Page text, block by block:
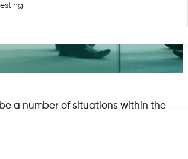
a number of situations within the
phrase, very few individuals are
and what factors can cause
are some of the main causes and